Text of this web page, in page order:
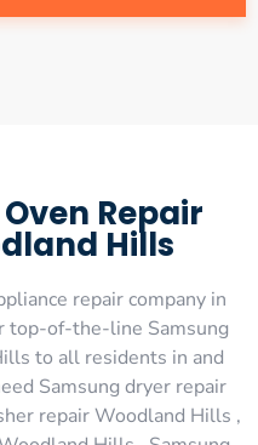
Repair
Hills
repair company in
top-of-the-line Samsung
to all residents in and
Samsung dryer repair
repair Woodland Hills ,